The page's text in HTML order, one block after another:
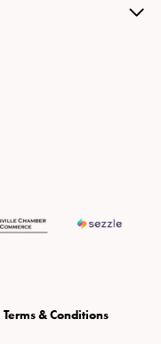
Terms & Conditions